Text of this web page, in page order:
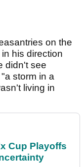
on the
his direction
didn't see
storm in a
living in
Cup Playoffs